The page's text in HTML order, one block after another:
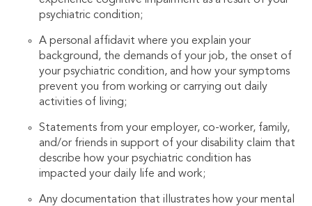
psychiatric condition;
A personal affidavit where you explain your
background, the demands of your job, the onset of
your psychiatric condition, and how your symptoms
prevent you from working or carrying out daily
activities of living;
Statements from your employer, co-worker, family,
and/or friends in support of your disability claim that
describe how your psychiatric condition has
impacted your daily life and work;
Any documentation that illustrates how your mental